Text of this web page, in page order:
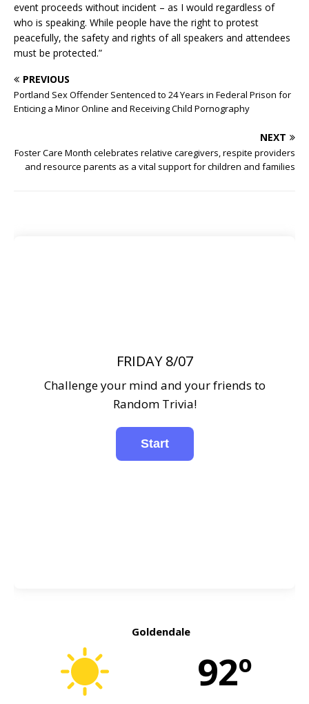
event proceeds without incident – as I would regardless of
who is speaking. While people have the right to protest
peacefully, the safety and rights of all speakers and attendees
must be protected.”
PREVIOUS
Portland Sex Offender Sentenced to 24 Years in Federal Prison for
Enticing a Minor Online and Receiving Child Pornography
NEXT
Foster Care Month celebrates relative caregivers, respite providers
and resource parents as a vital support for children and families
FRIDAY 8/07
Challenge your mind and your friends to
Random Trivia!
Goldendale
92º